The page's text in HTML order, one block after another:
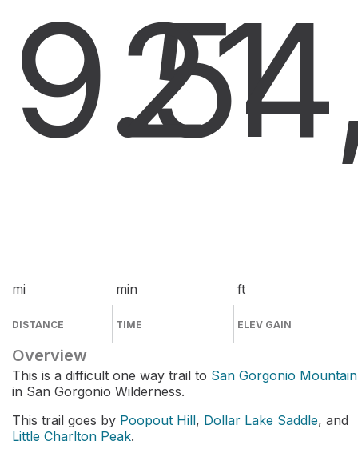
9.5
mi
DISTANCE
21
min
TIME
ft
ELEV GAIN
Overview
This is a difficult one way trail to San Gorgonio Mountain
in San Gorgonio Wilderness.
This trail goes by Poopout Hill, Dollar Lake Saddle, and
Little Charlton Peak.